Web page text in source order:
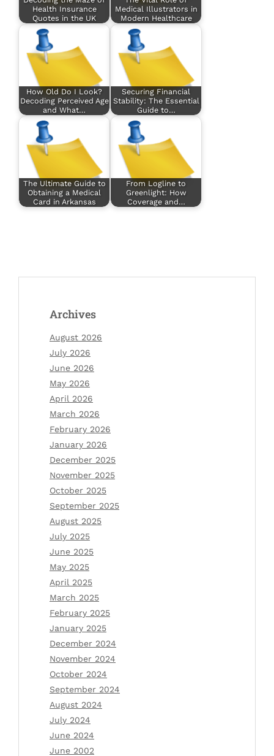
Health Insurance
Quotes in the UK
Medical Illustrators in
Modern Healthcare
How Old Do I Look?
Decoding Perceived Age
and What…
Securing Financial
Stability: The Essential
Guide to…
The Ultimate Guide to
Obtaining a Medical
Card in Arkansas
From Logline to
Greenlight: How
Coverage and…
Archives
August 2026
July 2026
June 2026
May 2026
April 2026
March 2026
February 2026
January 2026
December 2025
November 2025
October 2025
September 2025
August 2025
July 2025
June 2025
May 2025
April 2025
March 2025
February 2025
January 2025
December 2024
November 2024
October 2024
September 2024
August 2024
July 2024
June 2024
June 2002